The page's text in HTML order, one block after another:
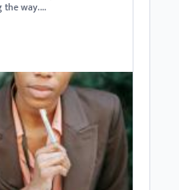
the way.…